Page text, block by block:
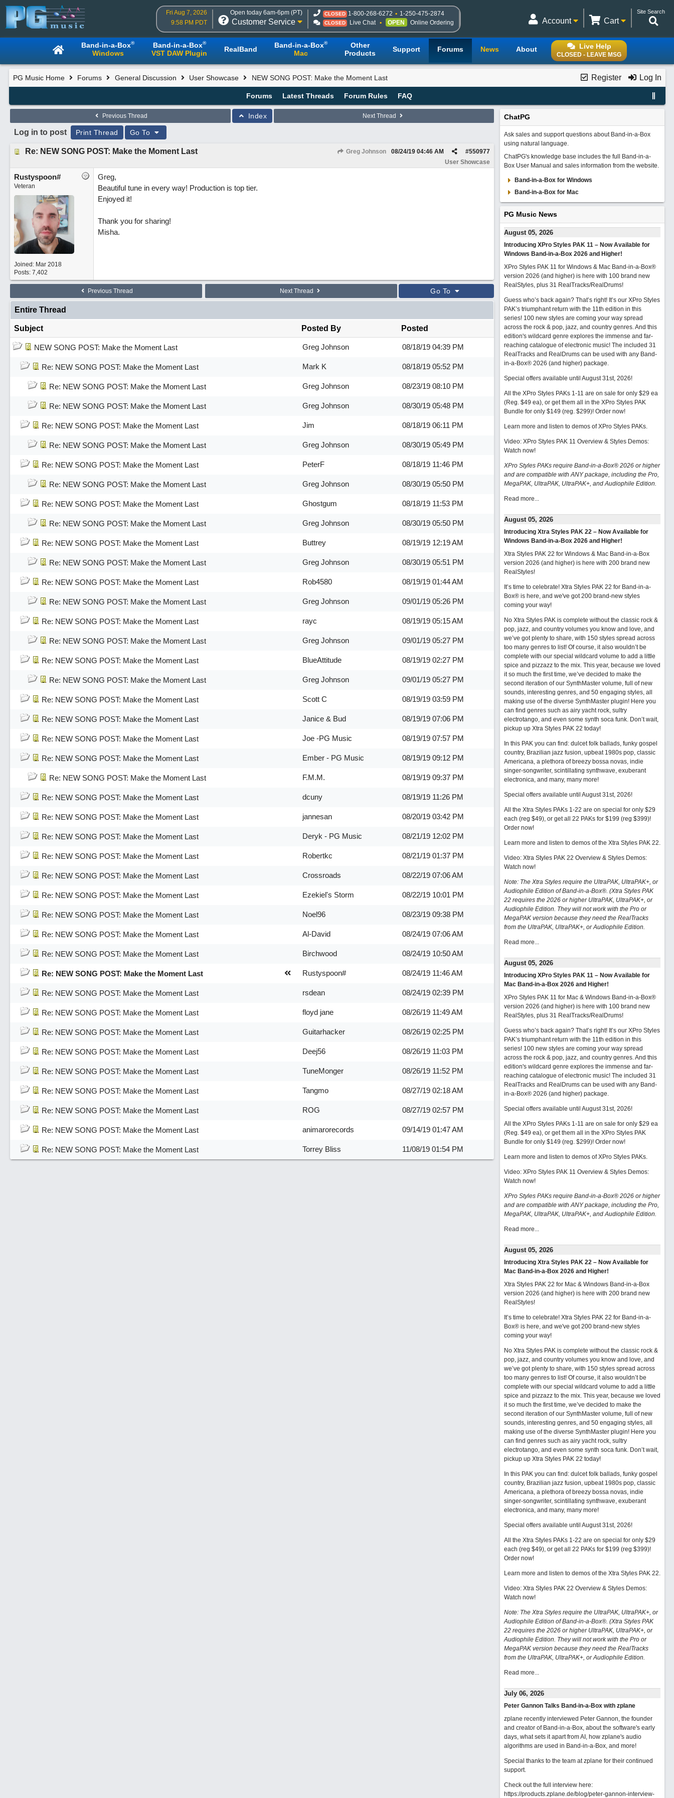
Fri Aug 7, 2026
9:58 PM PDT
Open today 6am-6pm (PT)
Customer Service
CLOSED 1-800-268-6272 1-250-475-2874
CLOSED Live Chat OPEN Online Ordering
Site Search
Cart
Account
Live Help
CLOSED - LEAVE MSG
Band-in-a-Box®
Windows
Band-in-a-Box®
VST DAW Plugin RealBand Band-in-a-Box®
Mac
Other
Products
Support Forums News About
Register Log In
PG Music Home Forums General Discussion User Showcase NEW SONG POST: Make the Moment Last
Forums Latest Threads Forum Rules FAQ
Previous Thread Index Next Thread
Log in to post Print Thread Go To
Re: NEW SONG POST: Make the Moment Last Greg Johnson #550977
08/24/19 04:46 AM
User Showcase
Rustyspoon#
Veteran
Joined: Mar 2018
Posts: 7,402
Greg,
Beautiful tune in every way! Production is top tier.
Enjoyed it!
Thank you for sharing!
Misha.
Previous Thread Next Thread Go To
Entire Thread
Subject Posted By Posted
NEW SONG POST: Make the Moment Last Greg Johnson 08/18/19 04:39 PM
Re: NEW SONG POST: Make the Moment Last Mark K 08/18/19 05:52 PM
Re: NEW SONG POST: Make the Moment Last Greg Johnson 08/23/19 08:10 PM
Re: NEW SONG POST: Make the Moment Last Greg Johnson 08/30/19 05:48 PM
Re: NEW SONG POST: Make the Moment Last Jim 08/18/19 06:11 PM
Re: NEW SONG POST: Make the Moment Last Greg Johnson 08/30/19 05:49 PM
Re: NEW SONG POST: Make the Moment Last PeterF 08/18/19 11:46 PM
Re: NEW SONG POST: Make the Moment Last Greg Johnson 08/30/19 05:50 PM
Re: NEW SONG POST: Make the Moment Last Ghostgum 08/18/19 11:53 PM
Re: NEW SONG POST: Make the Moment Last Greg Johnson 08/30/19 05:50 PM
Re: NEW SONG POST: Make the Moment Last Buttrey 08/19/19 12:19 AM
Re: NEW SONG POST: Make the Moment Last Greg Johnson 08/30/19 05:51 PM
Re: NEW SONG POST: Make the Moment Last Rob4580 08/19/19 01:44 AM
Re: NEW SONG POST: Make the Moment Last Greg Johnson 09/01/19 05:26 PM
Re: NEW SONG POST: Make the Moment Last rayc 08/19/19 05:15 AM
Re: NEW SONG POST: Make the Moment Last Greg Johnson 09/01/19 05:27 PM
Re: NEW SONG POST: Make the Moment Last BlueAttitude 08/19/19 02:27 PM
Re: NEW SONG POST: Make the Moment Last Greg Johnson 09/01/19 05:27 PM
Re: NEW SONG POST: Make the Moment Last Scott C 08/19/19 03:59 PM
Re: NEW SONG POST: Make the Moment Last Janice & Bud 08/19/19 07:06 PM
Re: NEW SONG POST: Make the Moment Last Joe -PG Music 08/19/19 07:57 PM
Re: NEW SONG POST: Make the Moment Last Ember - PG Music 08/19/19 09:12 PM
Re: NEW SONG POST: Make the Moment Last F.M.M. 08/19/19 09:37 PM
Re: NEW SONG POST: Make the Moment Last dcuny 08/19/19 11:26 PM
Re: NEW SONG POST: Make the Moment Last jannesan 08/20/19 03:42 PM
Re: NEW SONG POST: Make the Moment Last Deryk - PG Music 08/21/19 12:02 PM
Re: NEW SONG POST: Make the Moment Last Robertkc 08/21/19 01:37 PM
Re: NEW SONG POST: Make the Moment Last Crossroads 08/22/19 07:06 AM
Re: NEW SONG POST: Make the Moment Last Ezekiel's Storm 08/22/19 10:01 PM
Re: NEW SONG POST: Make the Moment Last Noel96 08/23/19 09:38 PM
Re: NEW SONG POST: Make the Moment Last Al-David 08/24/19 07:06 AM
Re: NEW SONG POST: Make the Moment Last Birchwood 08/24/19 10:50 AM
Re: NEW SONG POST: Make the Moment Last Rustyspoon# 08/24/19 11:46 AM
Re: NEW SONG POST: Make the Moment Last rsdean 08/24/19 02:39 PM
Re: NEW SONG POST: Make the Moment Last floyd jane 08/26/19 11:49 AM
Re: NEW SONG POST: Make the Moment Last Guitarhacker 08/26/19 02:25 PM
Re: NEW SONG POST: Make the Moment Last Deej56 08/26/19 11:03 PM
Re: NEW SONG POST: Make the Moment Last TuneMonger 08/26/19 11:52 PM
Re: NEW SONG POST: Make the Moment Last Tangmo 08/27/19 02:18 AM
Re: NEW SONG POST: Make the Moment Last ROG 08/27/19 02:57 PM
Re: NEW SONG POST: Make the Moment Last animarorecords 09/14/19 01:47 AM
Re: NEW SONG POST: Make the Moment Last Torrey Bliss 11/08/19 01:54 PM
ChatPG
Ask sales and support questions about Band-in-a-Box
using natural language.
ChatPG's knowledge base includes the full Band-in-a-
Box User Manual and sales information from the website.
Band-in-a-Box for Windows
Band-in-a-Box for Mac
PG Music News
August 05, 2026
Introducing XPro Styles PAK 11 – Now Available for
Windows Band-in-a-Box 2026 and Higher!
XPro Styles PAK 11 for Windows & Mac Band-in-a-Box®
version 2026 (and higher) is here with 100 brand new
RealStyles, plus 31 RealTracks/RealDrums!
Guess who’s back again? That’s right! It’s our XPro Styles
PAK’s triumphant return with the 11th edition in this
series! 100 new styles are coming your way spread
across the rock & pop, jazz, and country genres. And this
edition's wildcard genre explores the immense and far-
reaching catalogue of electronic music! The included 31
RealTracks and RealDrums can be used with any Band-
in-a-Box® 2026 (and higher) package.
Special offers available until August 31st, 2026!
All the XPro Styles PAKs 1-11 are on sale for only $29 ea
(Reg. $49 ea), or get them all in the XPro Styles PAK
Bundle for only $149 (reg. $299)! Order now!
Learn more and listen to demos of XPro Styles PAKs.
Video: XPro Styles PAK 11 Overview & Styles Demos:
Watch now!
XPro Styles PAKs require Band-in-a-Box® 2026 or higher
and are compatible with ANY package, including the Pro,
MegaPAK, UltraPAK, UltraPAK+, and Audiophile Edition.
Read more...
August 05, 2026
Introducing Xtra Styles PAK 22 – Now Available for
Windows Band-in-a-Box 2026 and Higher!
Xtra Styles PAK 22 for Windows & Mac Band-in-a-Box
version 2026 (and higher) is here with 200 brand new
RealStyles!
It’s time to celebrate! Xtra Styles PAK 22 for Band-in-a-
Box® is here, and we've got 200 brand-new styles
coming your way!
No Xtra Styles PAK is complete without the classic rock &
pop, jazz, and country volumes you know and love, and
we’ve got plenty to share, with 150 styles spread across
too many genres to list! Of course, it also wouldn’t be
complete with our special wildcard volume to add a little
spice and pizzazz to the mix. This year, because we loved
it so much the first time, we’ve decided to make the
second iteration of our SynthMaster volume, full of new
sounds, interesting genres, and 50 engaging styles, all
making use of the diverse SynthMaster plugin! Here you
can find genres such as airy yacht rock, sultry
electrotango, and even some synth soca funk. Don’t wait,
pickup up Xtra Styles PAK 22 today!
In this PAK you can find: dulcet folk ballads, funky gospel
country, Brazilian jazz fusion, upbeat 1980s pop, classic
Americana, a plethora of breezy bossa novas, indie
singer-songwriter, scintillating synthwave, exuberant
electronica, and many, many more!
Special offers available until August 31st, 2026!
All the Xtra Styles PAKs 1-22 are on special for only $29
each (reg $49), or get all 22 PAKs for $199 (reg $399)!
Order now!
Learn more and listen to demos of the Xtra Styles PAK 22.
Video: Xtra Styles PAK 22 Overview & Styles Demos:
Watch now!
Note: The Xtra Styles require the UltraPAK, UltraPAK+, or
Audiophile Edition of Band-in-a-Box®. (Xtra Styles PAK
22 requires the 2026 or higher UltraPAK, UltraPAK+, or
Audiophile Edition. They will not work with the Pro or
MegaPAK version because they need the RealTracks
from the UltraPAK, UltraPAK+, or Audiophile Edition.
Read more...
August 05, 2026
Introducing XPro Styles PAK 11 – Now Available for
Mac Band-in-a-Box 2026 and Higher!
XPro Styles PAK 11 for Mac & Windows Band-in-a-Box®
version 2026 (and higher) is here with 100 brand new
RealStyles, plus 31 RealTracks/RealDrums!
Guess who’s back again? That’s right! It’s our XPro Styles
PAK’s triumphant return with the 11th edition in this
series! 100 new styles are coming your way spread
across the rock & pop, jazz, and country genres. And this
edition's wildcard genre explores the immense and far-
reaching catalogue of electronic music! The included 31
RealTracks and RealDrums can be used with any Band-
in-a-Box® 2026 (and higher) package.
Special offers available until August 31st, 2026!
All the XPro Styles PAKs 1-11 are on sale for only $29 ea
(Reg. $49 ea), or get them all in the XPro Styles PAK
Bundle for only $149 (reg. $299)! Order now!
Learn more and listen to demos of XPro Styles PAKs.
Video: XPro Styles PAK 11 Overview & Styles Demos:
Watch now!
XPro Styles PAKs require Band-in-a-Box® 2026 or higher
and are compatible with ANY package, including the Pro,
MegaPAK, UltraPAK, UltraPAK+, and Audiophile Edition.
Read more...
August 05, 2026
Introducing Xtra Styles PAK 22 – Now Available for
Mac Band-in-a-Box 2026 and Higher!
Xtra Styles PAK 22 for Mac & Windows Band-in-a-Box
version 2026 (and higher) is here with 200 brand new
RealStyles!
It’s time to celebrate! Xtra Styles PAK 22 for Band-in-a-
Box® is here, and we've got 200 brand-new styles
coming your way!
No Xtra Styles PAK is complete without the classic rock &
pop, jazz, and country volumes you know and love, and
we’ve got plenty to share, with 150 styles spread across
too many genres to list! Of course, it also wouldn’t be
complete with our special wildcard volume to add a little
spice and pizzazz to the mix. This year, because we loved
it so much the first time, we’ve decided to make the
second iteration of our SynthMaster volume, full of new
sounds, interesting genres, and 50 engaging styles, all
making use of the diverse SynthMaster plugin! Here you
can find genres such as airy yacht rock, sultry
electrotango, and even some synth soca funk. Don’t wait,
pickup up Xtra Styles PAK 22 today!
In this PAK you can find: dulcet folk ballads, funky gospel
country, Brazilian jazz fusion, upbeat 1980s pop, classic
Americana, a plethora of breezy bossa novas, indie
singer-songwriter, scintillating synthwave, exuberant
electronica, and many, many more!
Special offers available until August 31st, 2026!
All the Xtra Styles PAKs 1-22 are on special for only $29
each (reg $49), or get all 22 PAKs for $199 (reg $399)!
Order now!
Learn more and listen to demos of the Xtra Styles PAK 22.
Video: Xtra Styles PAK 22 Overview & Styles Demos:
Watch now!
Note: The Xtra Styles require the UltraPAK, UltraPAK+, or
Audiophile Edition of Band-in-a-Box®. (Xtra Styles PAK
22 requires the 2026 or higher UltraPAK, UltraPAK+, or
Audiophile Edition. They will not work with the Pro or
MegaPAK version because they need the RealTracks
from the UltraPAK, UltraPAK+, or Audiophile Edition.
Read more...
July 06, 2026
Peter Gannon Talks Band-in-a-Box with zplane
zplane recently interviewed Peter Gannon, the founder
and creator of Band-in-a-Box, about the software's early
days, what sets it apart from AI, how zplane's audio
algorithms are used in Band-in-a-Box, and more!
Special thanks to the team at zplane for their continued
support.
Check out the full interview here:
https://products.zplane.de/blog/peter-gannon-interview-